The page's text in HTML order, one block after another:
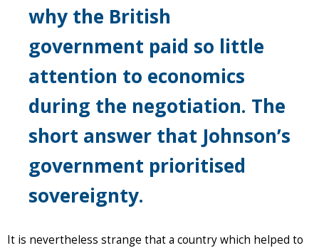
why the British
government paid so little
attention to economics
during the negotiation. The
short answer that Johnson’s
government prioritised
sovereignty.
It is nevertheless strange that a country which helped to